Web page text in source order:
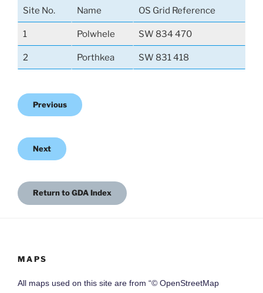
Site No. Name OS Grid Reference
1 Polwhele SW 834 470
2 Porthkea SW 831 418
Previous
Next
Return to GDA Index
MAPS
All maps used on this site are from “© OpenStreetMap